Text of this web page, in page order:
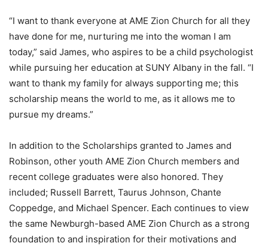
“I want to thank everyone at AME Zion Church for all they
have done for me, nurturing me into the woman I am
today,” said James, who aspires to be a child psychologist
while pursuing her education at SUNY Albany in the fall. “I
want to thank my family for always supporting me; this
scholarship means the world to me, as it allows me to
pursue my dreams.”
In addition to the Scholarships granted to James and
Robinson, other youth AME Zion Church members and
recent college graduates were also honored. They
included; Russell Barrett, Taurus Johnson, Chante
Coppedge, and Michael Spencer. Each continues to view
the same Newburgh-based AME Zion Church as a strong
foundation to and inspiration for their motivations and